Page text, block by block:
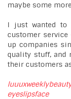
maybe some
I just wanted to
customer
up companies
quality stuff, and
their customers
eyeslipsface